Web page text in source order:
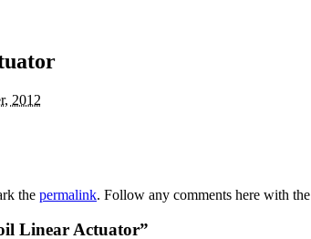
2012
the permalink. Follow any comments here with the
Linear Actuator”